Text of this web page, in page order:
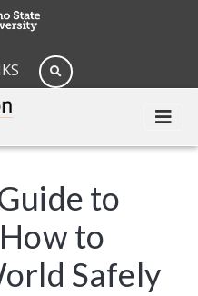
to
to
Safely